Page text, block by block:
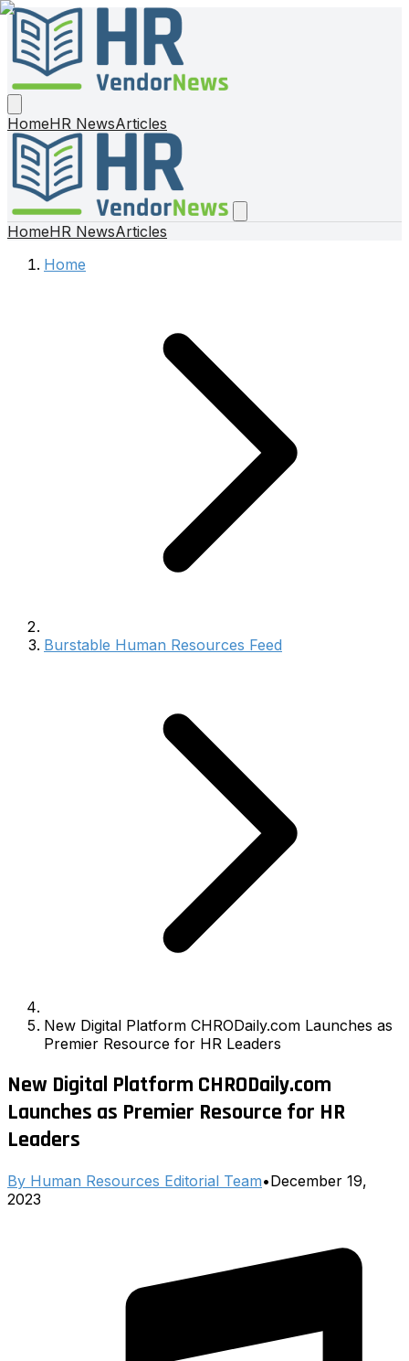
HomeHR NewsArticles
HomeHR NewsArticles
Home
Burstable Human Resources Feed
New Digital Platform CHRODaily.com Launches as
Premier Resource for HR Leaders
New Digital Platform CHRODaily.com
Launches as Premier Resource for HR
Leaders
By Human Resources Editorial Team•December 19,
2023